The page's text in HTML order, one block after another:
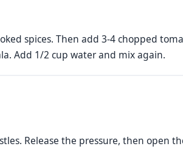
spices. Then add 3-4 chopped
Add 1/2 cup water and mix again.
Release the pressure, then open